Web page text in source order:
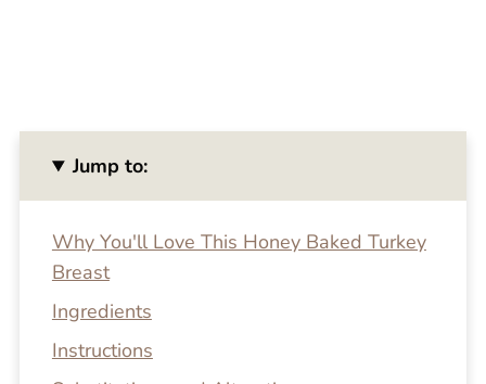
Jump to:
Why You'll Love This Honey Baked Turkey
Breast
Ingredients
Instructions